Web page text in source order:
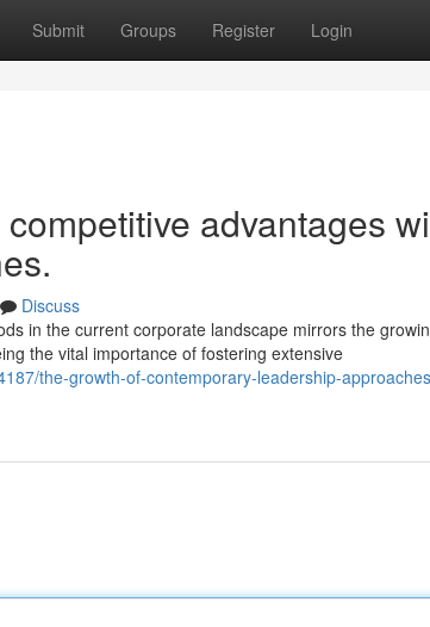
Submit Groups Register Login
advantages
Discuss
in the current corporate landscape mirrors the
the vital importance of fostering extensive
the-growth-of-contemporary-leadership-